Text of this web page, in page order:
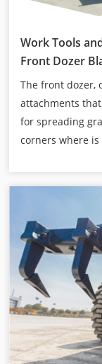
Work Tools
Front Dozer
The front dozer,
attachments
for spreading
corners where